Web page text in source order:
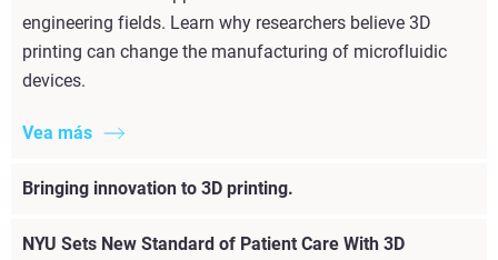
engineering fields. Learn why researchers believe 3D
printing can change the manufacturing of microfluidic
devices.
Vea más
Bringing innovation to 3D printing.
NYU Sets New Standard of Patient Care With 3D